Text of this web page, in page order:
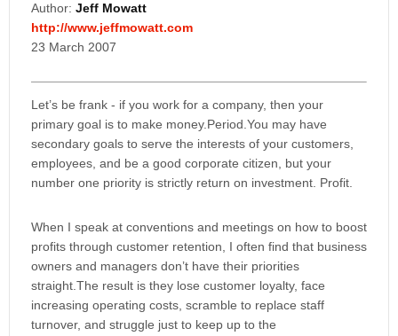
Author: Jeff Mowatt
http://www.jeffmowatt.com
23 March 2007
Let’s be frank - if you work for a company, then your
primary goal is to make money.Period.You may have
secondary goals to serve the interests of your customers,
employees, and be a good corporate citizen, but your
number one priority is strictly return on investment. Profit.
When I speak at conventions and meetings on how to boost
profits through customer retention, I often find that business
owners and managers don’t have their priorities
straight.The result is they lose customer loyalty, face
increasing operating costs, scramble to replace staff
turnover, and struggle just to keep up to the